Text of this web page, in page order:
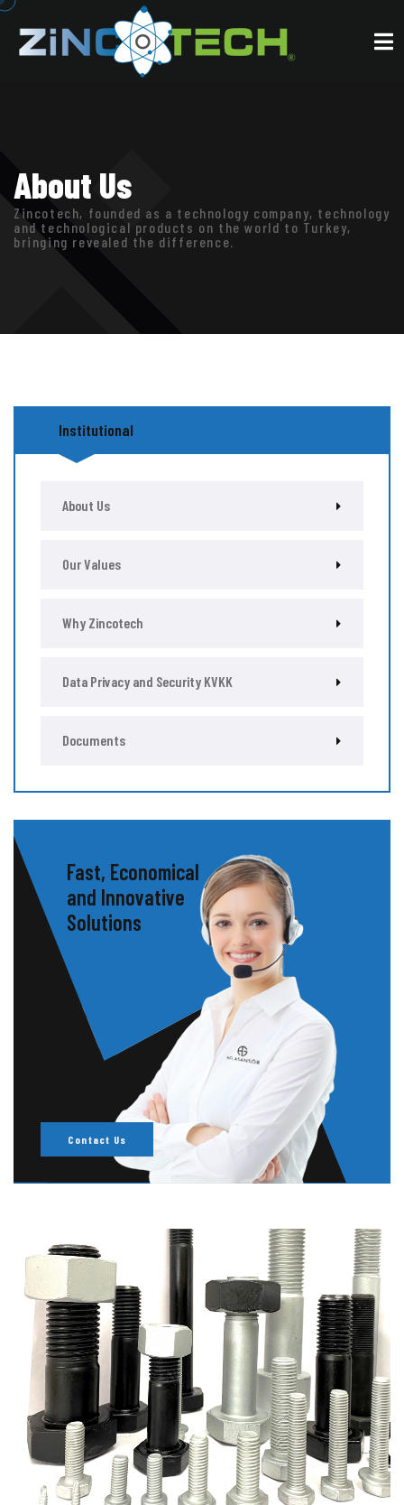
About Us
Zincotech, founded as a technology company, technology
and technological products on the world to Turkey,
bringing revealed the difference.
Institutional
About Us
Our Values
Why Zincotech
Data Privacy and Security KVKK
Documents
Fast, Economical
and Innovative
Solutions
Contact Us